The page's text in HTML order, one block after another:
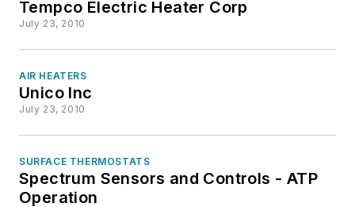
Tempco Electric Heater Corp
July 23, 2010
AIR HEATERS
Unico Inc
July 23, 2010
SURFACE THERMOSTATS
Spectrum Sensors and Controls - ATP
Operation